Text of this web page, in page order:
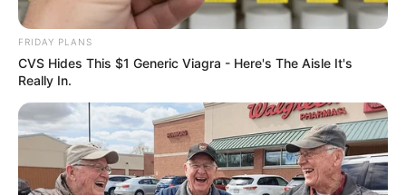
FRIDAY PLANS
CVS Hides This $1 Generic Viagra - Here's The Aisle It's
Really In.